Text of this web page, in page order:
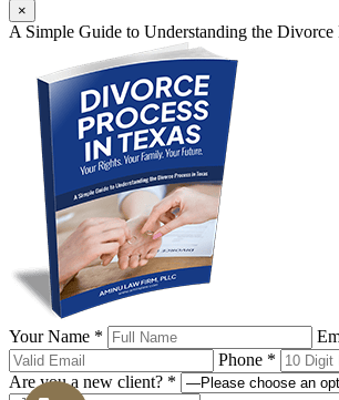
×
A Simple Guide to Understanding the Divorce
Your Name *
Phone *
Are you a new client? *